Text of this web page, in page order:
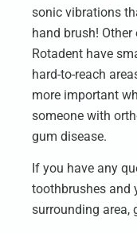
sonic vibrations
hand brush! Other
Rotadent have
hard-to-reach
more important
someone with
gum disease.
If you have any
toothbrushes and
surrounding area,